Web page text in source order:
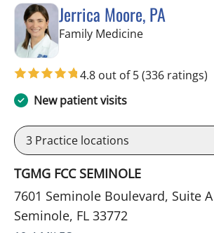
Jerrica Moore, PA
Family Medicinein Seminole, FL
4.8 out of 5(336 ratings)
New patient visits
3 Practice locations
TGMG FCC SEMINOLE
7601 Seminole Boulevard, Suite A
Seminole, FL 33772